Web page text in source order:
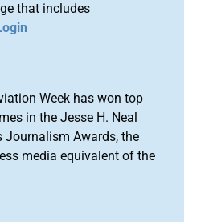
that includes
Week has won top
in the Jesse H. Neal
Journalism Awards, the
media equivalent of the